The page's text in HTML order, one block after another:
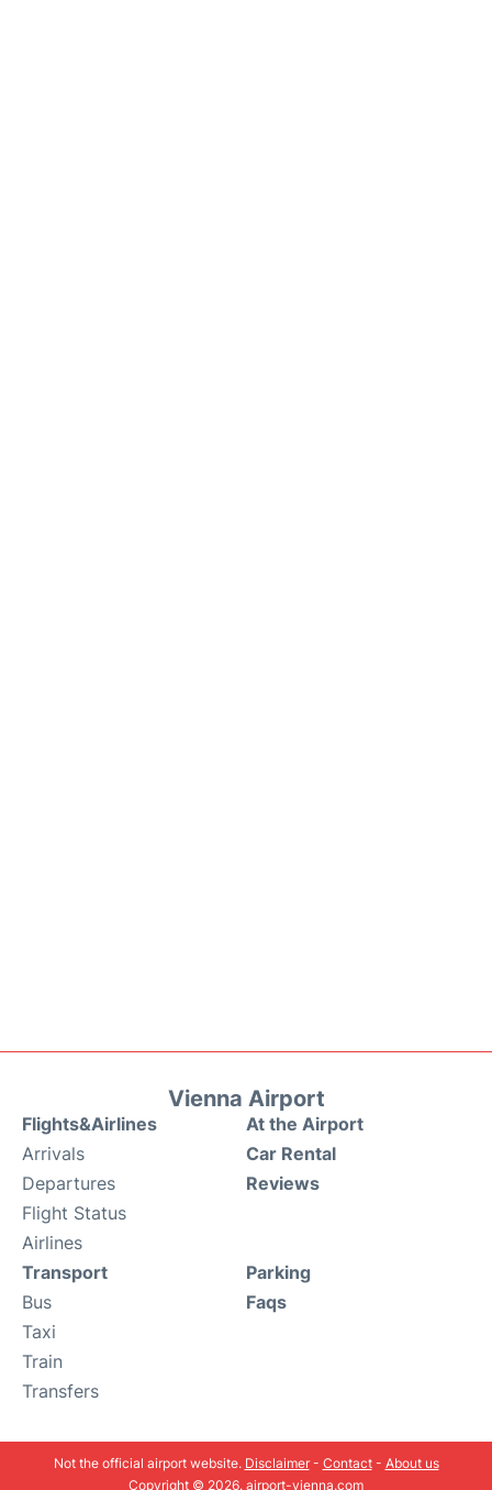
Vienna Airport
Flights&Airlines
Arrivals
Departures
Flight Status
Airlines
At the Airport
Car Rental
Reviews
Transport
Bus
Taxi
Train
Transfers
Parking
Faqs
Not the official airport website. Disclaimer- Contact- About us
Copyright © 2026. airport-vienna.com